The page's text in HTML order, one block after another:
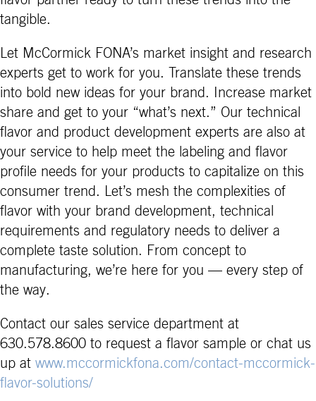
tangible.
Let McCormick FONA’s market insight and research
experts get to work for you. Translate these trends
into bold new ideas for your brand. Increase market
share and get to your “what’s next.” Our technical
flavor and product development experts are also at
your service to help meet the labeling and flavor
profile needs for your products to capitalize on this
consumer trend. Let’s mesh the complexities of
flavor with your brand development, technical
requirements and regulatory needs to deliver a
complete taste solution. From concept to
manufacturing, we’re here for you — every step of
the way.
Contact our sales service department at
630.578.8600 to request a flavor sample or chat us
up at www.mccormickfona.com/contact-mccormick-
flavor-solutions/